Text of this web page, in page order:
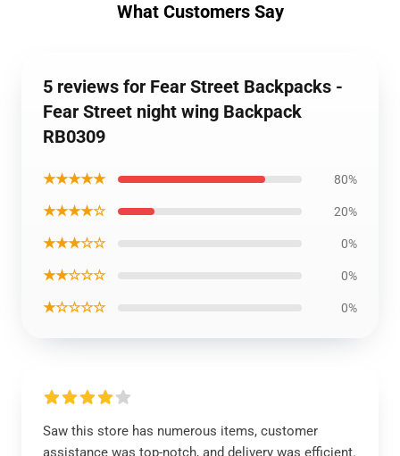
What Customers Say
5 reviews for Fear Street Backpacks -
Fear Street night wing Backpack
RB0309
★★★★★ 80%
★★★★☆ 20%
★★★☆☆ 0%
★★☆☆☆ 0%
★☆☆☆☆ 0%
Saw this store has numerous items, customer
assistance was top-notch, and delivery was efficient.